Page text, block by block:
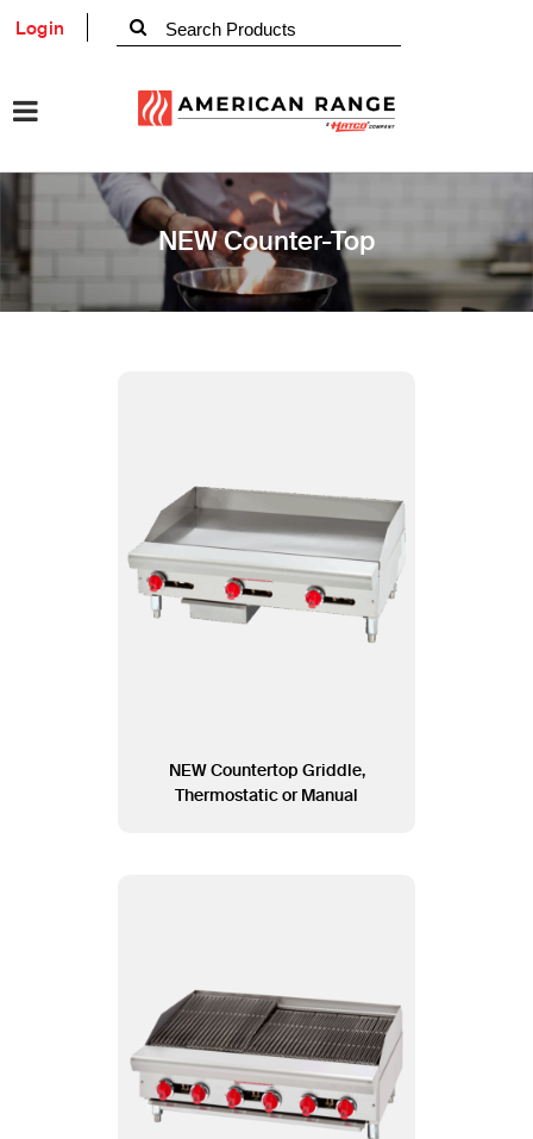
Login
NEW Counter-Top
NEW Countertop Griddle,
Thermostatic or Manual